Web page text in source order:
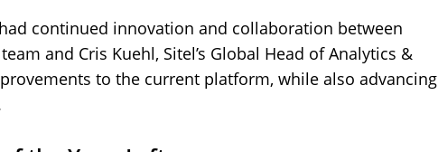
had continued innovation and collaboration between
and Cris Kuehl, Sitel’s Global Head of Analytics &
to the current platform, while also advancing